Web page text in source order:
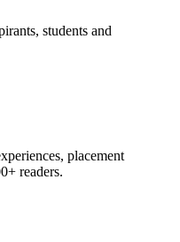
students and
placement
readers.